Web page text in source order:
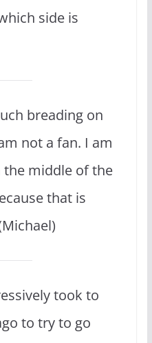
side is
breading on
not a fan. I am
the middle of the
that is
took to
to try to go